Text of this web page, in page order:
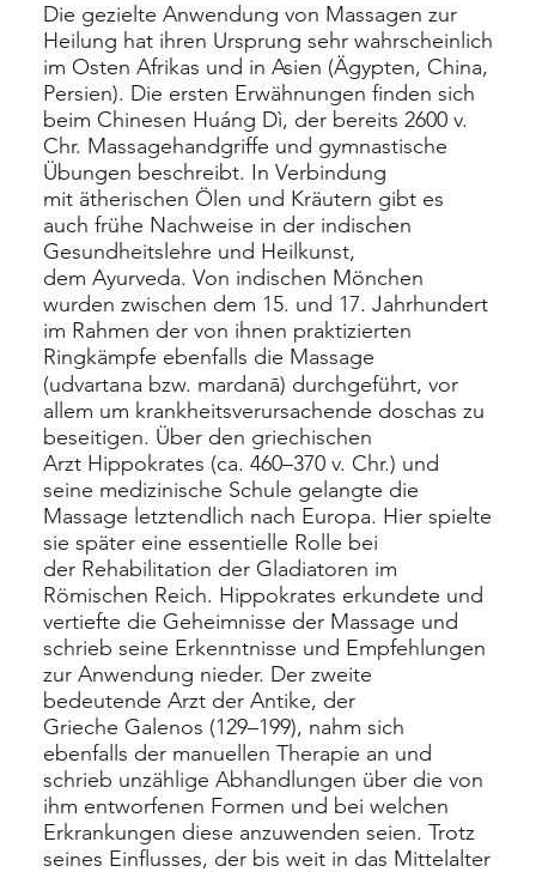
Die gezielte Anwendung von Massagen zur
Heilung hat ihren Ursprung sehr wahrscheinlich
im Osten Afrikas und in Asien (Ägypten, China,
Persien). Die ersten Erwähnungen finden sich
beim Chinesen Huáng Dì, der bereits 2600 v.
Chr. Massagehandgriffe und gymnastische
Übungen beschreibt. In Verbindung
mit ätherischen Ölen und Kräutern gibt es
auch frühe Nachweise in der indischen
Gesundheitslehre und Heilkunst,
dem Ayurveda. Von indischen Mönchen
wurden zwischen dem 15. und 17. Jahrhundert
im Rahmen der von ihnen praktizierten
Ringkämpfe ebenfalls die Massage
(udvartana bzw. mardanā) durchgeführt, vor
allem um krankheitsverursachende doschas zu
beseitigen. Über den griechischen
Arzt Hippokrates (ca. 460–370 v. Chr.) und
seine medizinische Schule gelangte die
Massage letztendlich nach Europa. Hier spielte
sie später eine essentielle Rolle bei
der Rehabilitation der Gladiatoren im
Römischen Reich. Hippokrates erkundete und
vertiefte die Geheimnisse der Massage und
schrieb seine Erkenntnisse und Empfehlungen
zur Anwendung nieder. Der zweite
bedeutende Arzt der Antike, der
Grieche Galenos (129–199), nahm sich
ebenfalls der manuellen Therapie an und
schrieb unzählige Abhandlungen über die von
ihm entworfenen Formen und bei welchen
Erkrankungen diese anzuwenden seien. Trotz
seines Einflusses, der bis weit in das Mittelalter